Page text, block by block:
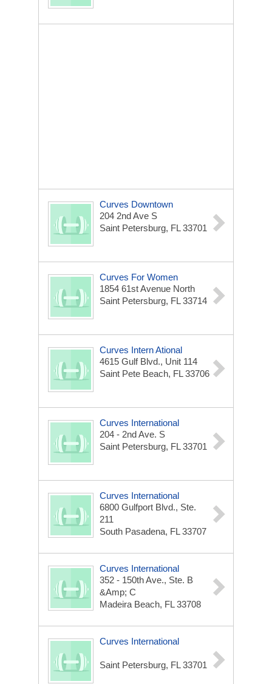
Curves Downtown
204 2nd Ave S
Saint Petersburg, FL 33701
Curves For Women
1854 61st Avenue North
Saint Petersburg, FL 33714
Curves Intern Ational
4615 Gulf Blvd., Unit 114
Saint Pete Beach, FL 33706
Curves International
204 - 2nd Ave. S
Saint Petersburg, FL 33701
Curves International
6800 Gulfport Blvd., Ste.
211
South Pasadena, FL 33707
Curves International
352 - 150th Ave., Ste. B
&amp; C
Madeira Beach, FL 33708
Curves International
Saint Petersburg, FL 33701